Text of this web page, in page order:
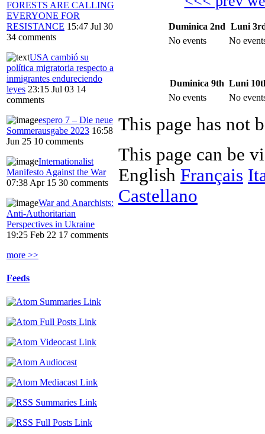
FORESTS ARE CALLING
EVERYONE FOR
RESISTANCE 15:47 Jul 30
34 comments
USA cambió su
política migratoria respecto a
inmigrantes endureciendo
leyes 23:15 Jul 03 14
comments
espero 7 – Die neue
Sommerausgabe 2023 16:58
Jun 25 10 comments
Internationalist
Manifesto Against the War
07:38 Apr 15 30 comments
War and Anarchists:
Anti-Authoritarian
Perspectives in Ukraine
19:25 Feb 22 17 comments
more >>
Feeds
Duminica 2nd Luni
No events
No
Duminica 9th Luni
No events
No
This page has not
This page can be
English Français
Castellano